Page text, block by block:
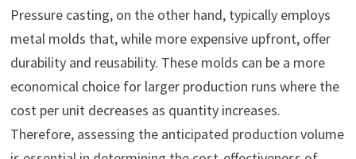
Pressure casting, on the other hand, typically employs
metal molds that, while more expensive upfront, offer
durability and reusability. These molds can be a more
economical choice for larger production runs where the
cost per unit decreases as quantity increases.
Therefore, assessing the anticipated production volume